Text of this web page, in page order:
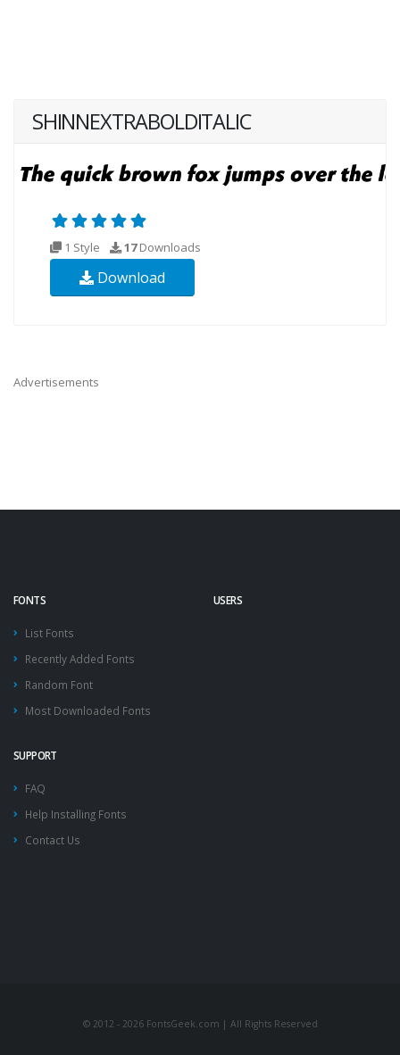
SHINNEXTRABOLDITALIC
1 Style 17Downloads
Download
Advertisements
FONTS
List Fonts
Recently Added Fonts
Random Font
Most Downloaded Fonts
USERS
SUPPORT
FAQ
Help Installing Fonts
Contact Us
© 2012 - 2026 FontsGeek.com | All Rights Reserved